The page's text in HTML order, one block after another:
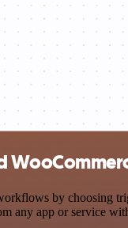
by choosing
any app or service